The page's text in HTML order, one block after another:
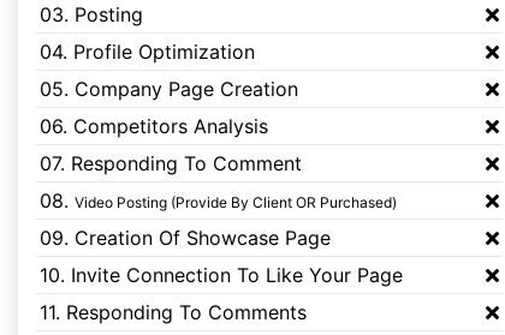
03. Posting
04. Profile Optimization
05. Company Page Creation
06. Competitors Analysis
07. Responding To Comment
08. Video Posting (Provide By Client OR Purchased)
09. Creation Of Showcase Page
10. Invite Connection To Like Your Page
11. Responding To Comments